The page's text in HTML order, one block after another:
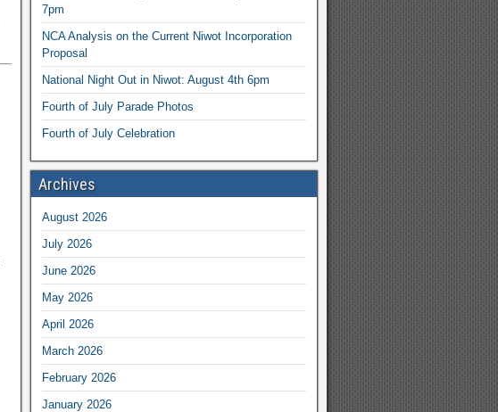
7pm
NCA Analysis on the Current Niwot Incorporation
Proposal
National Night Out in Niwot: August 4th 6pm
Fourth of July Parade Photos
Fourth of July Celebration
Archives
August 2026
July 2026
June 2026
May 2026
April 2026
March 2026
February 2026
January 2026